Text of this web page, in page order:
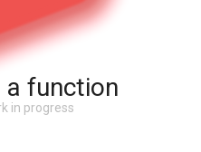
function
in progress